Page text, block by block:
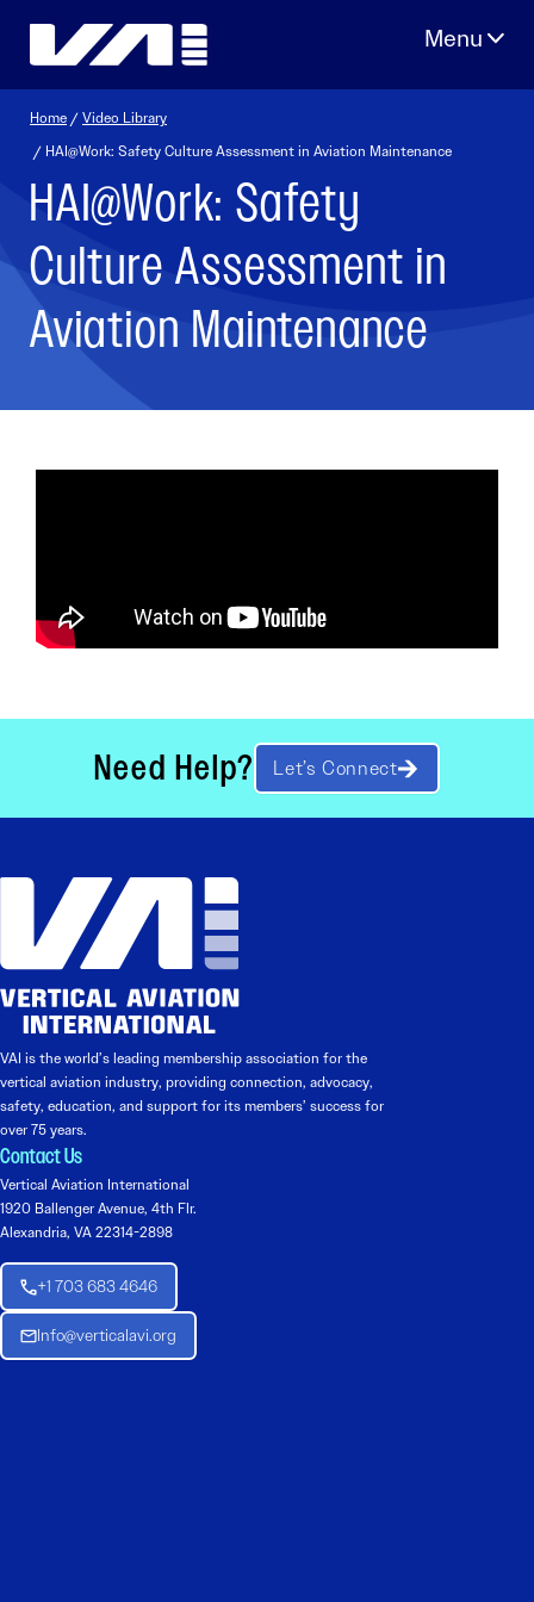
Home /Video Library
/ HAI@Work: Safety Culture Assessment in Aviation Maintenance
HAI@Work: Safety
Culture Assessment in
Aviation Maintenance
Need Help? Let’s Connect
VAI is the world’s leading membership association for the
vertical aviation industry, providing connection, advocacy,
safety, education, and support for its members’ success for
over 75 years.
Contact Us
Vertical Aviation International
1920 Ballenger Avenue, 4th Flr.
Alexandria, VA 22314-2898
+1 703 683 4646
Info@verticalavi.org